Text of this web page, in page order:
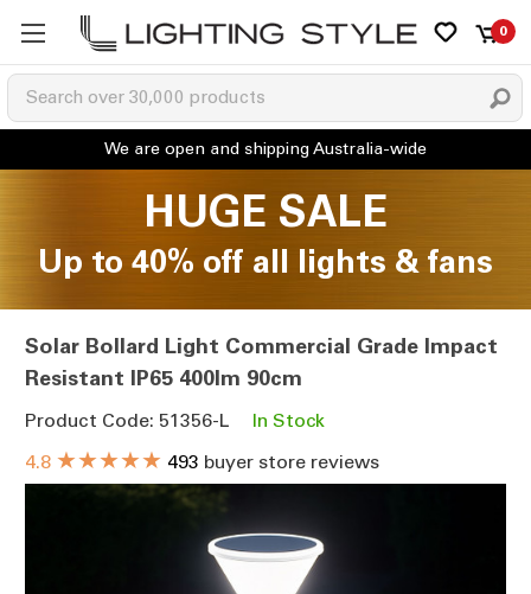
0
HUGE SALE
Up to 40% off all lights & fans
Solar Bollard Light Commercial Grade Impact
Resistant IP65 400lm 90cm
Product Code: 51356-L
In Stock
4.8 ★★★★★ 493 buyer store reviews